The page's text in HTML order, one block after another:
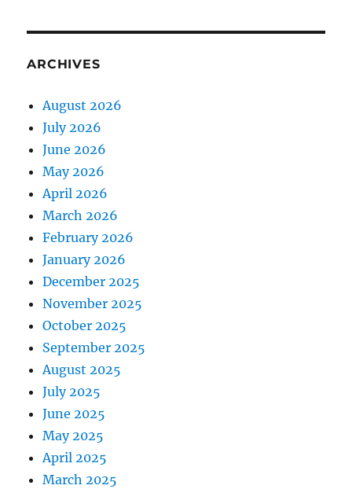
ARCHIVES
August 2026
July 2026
June 2026
May 2026
April 2026
March 2026
February 2026
January 2026
December 2025
November 2025
October 2025
September 2025
August 2025
July 2025
June 2025
May 2025
April 2025
March 2025